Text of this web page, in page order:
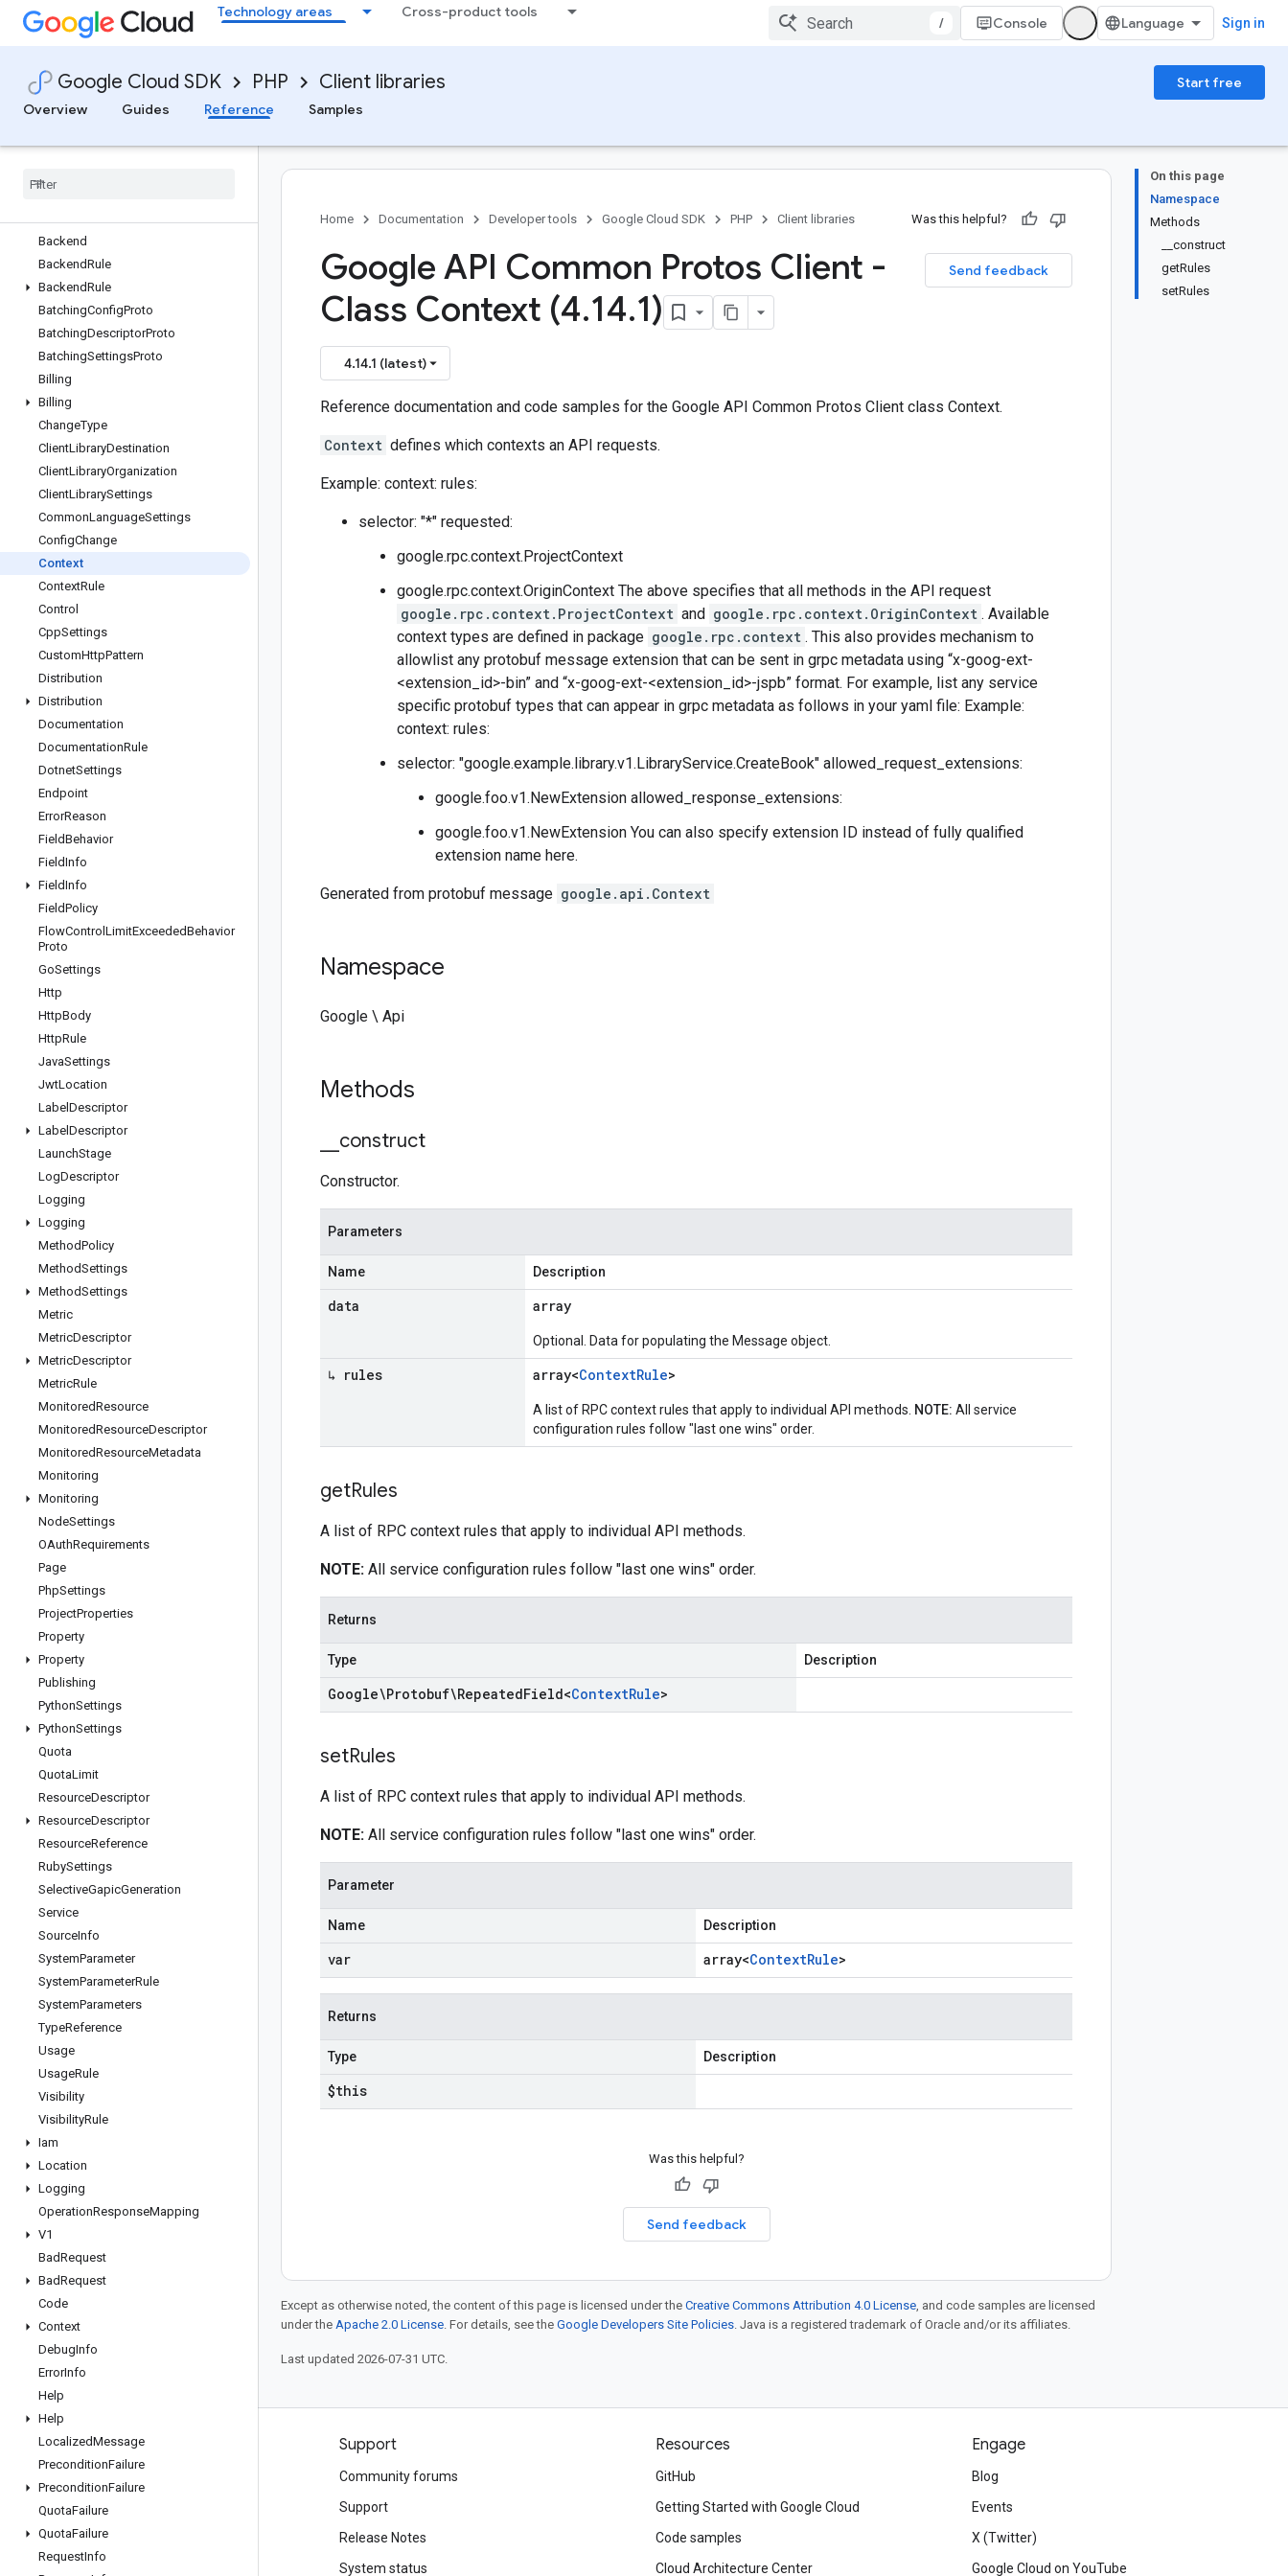
Technology areas Cross-product tools
/ Console Sign in
Google Cloud SDK PHP Client libraries
Start free
Overview
Guides Reference Samples
google/cloud-web-security-scanner
google/cloud-workflows
google/common-protos
Overview
AuthProvider
Backend
BackendRule
BackendRule
BatchingConfigProto
BatchingDescriptorProto
BatchingSettingsProto
Billing
Billing
ChangeType
ClientLibraryDestination
ClientLibraryOrganization
ClientLibrarySettings
CommonLanguageSettings
ConfigChange
Context
ContextRule
Control
CppSettings
CustomHttpPattern
Distribution
Distribution
Documentation
DocumentationRule
DotnetSettings
Endpoint
ErrorReason
FieldBehavior
FieldInfo
FieldInfo
FieldPolicy
FlowControl LimitExceededBehavior
Proto
GoSettings
Http
HttpBody
HttpRule
JavaSettings
JwtLocation
Label Descriptor
Label Descriptor
LaunchStage
LogDescriptor
Logging
Logging
MethodPolicy
MethodSettings
MethodSettings
Metric
MetricDescriptor
MetricDescriptor
MetricRule
MonitoredResource
MonitoredResourceDescriptor
MonitoredResourceMetadata
Monitoring
Monitoring
NodeSettings
OAuthRequirements
Page
PhpSettings
ProjectProperties
Property
Property
Publishing
PythonSettings
PythonSettings
Quota
QuotaLimit
ResourceDescriptor
ResourceDescriptor
ResourceReference
RubySettings
SelectiveGapicGeneration
Service
SourceInfo
SystemParameter
SystemParameterRule
SystemParameters
TypeReference
Usage
UsageRule
Visibility
VisibilityRule
Iam
Location
Logging
OperationResponseMapping
V1
BadRequest
BadRequest
Code
Context
DebugInfo
ErrorInfo
Help
Help
LocalizedMessage
PreconditionFailure
PreconditionFailure
QuotaFailure
QuotaFailure
RequestInfo
On this page
Namespace
Methods
__construct
getRules
setRules
Home Documentation Developer tools Google Cloud SDK PHP Client libraries Was this helpful?
Send feedback
Google API Common Protos Client -
Class Context (4.14.1)
4.14.1 (latest)
Reference documentation and code samples for the Google API Common Protos Client class Context.
Context defines which contexts an API requests.
Example: context: rules:
selector: "*" requested:
google.rpc.context.ProjectContext
google.rpc.context.OriginContext The above specifies that all methods in the API request
google.rpc.context.ProjectContext and google.rpc.context.OriginContext . Available
context types are defined in package google.rpc.context . This also provides mechanism to
allowlist any protobuf message extension that can be sent in grpc metadata using “x-goog-ext-
<extension_id>-bin” and “x-goog-ext-<extension_id>-jspb” format. For example, list any service
specific protobuf types that can appear in grpc metadata as follows in your yaml file: Example:
context: rules:
selector: "google.example.library.v1.LibraryService.CreateBook" allowed_request_extensions:
google.foo.v1.NewExtension allowed_response_extensions:
google.foo.v1.NewExtension You can also specify extension ID instead of fully qualified
extension name here.
Generated from protobuf message google.api.Context
Namespace
Google \ Api
Methods
construct
Constructor.
Parameters
Name Description
data array
Optional. Data for populating the Message object.
↳ rules array<ContextRule>
A list of RPC context rules that apply to individual API methods. NOTE: All service
configuration rules follow "last one wins" order.
getRules
A list of RPC context rules that apply to individual API methods.
NOTE: All service configuration rules follow "last one wins" order.
Returns
Type Description
Google\Protobuf\RepeatedField<ContextRule>
setRules
A list of RPC context rules that apply to individual API methods.
NOTE: All service configuration rules follow "last one wins" order.
Parameter
Name Description
var array<ContextRule>
Returns
Type Description
$this
Was this helpful?
Send feedback
Except as otherwise noted, the content of this page is licensed under the Creative Commons Attribution 4.0 License, and code samples are licensed
under the Apache 2.0 License. For details, see the Google Developers Site Policies. Java is a registered trademark of Oracle and/or its affiliates.
Last updated 2026-07-31 UTC.
Products and pricing
Google Cloud pricing
Google Cloud Marketplace
Contact sales
Support
Community forums
Support
Release Notes
System status
Resources
GitHub
Getting Started with Google Cloud
Code samples
Cloud Architecture Center
Engage
Blog
Events
X (Twitter)
Google Cloud on YouTube